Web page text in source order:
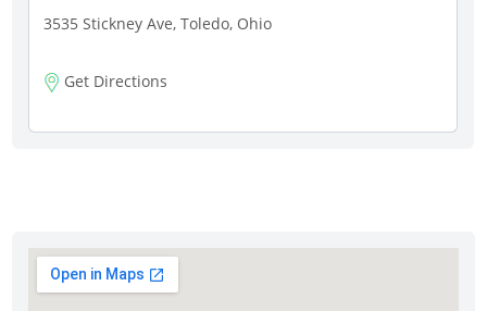
3535 Stickney Ave, Toledo, Ohio
Get Directions